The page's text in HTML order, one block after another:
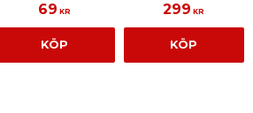
69 KR
KÖP
299 KR
KÖP